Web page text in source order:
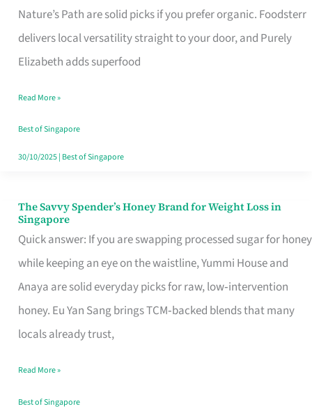
Nature’s Path are solid picks if you prefer organic. Foodsterr
delivers local versatility straight to your door, and Purely
Elizabeth adds superfood
to
Lower
Cholesterol
Singapore,
Sorted
Read More »
Best of Singapore
30/10/2025| Best of Singapore
The Savvy Spender’s Honey Brand for Weight Loss in
Singapore
Quick answer: If you are swapping processed sugar for honey
while keeping an eye on the waistline, Yummi House and
Anaya are solid everyday picks for raw, low‑intervention
honey. Eu Yan Sang brings TCM‑backed blends that many
locals already trust,
The
Savvy
Spender’s
Honey
Brand
for
Loss
in
Read More »
Best of Singapore